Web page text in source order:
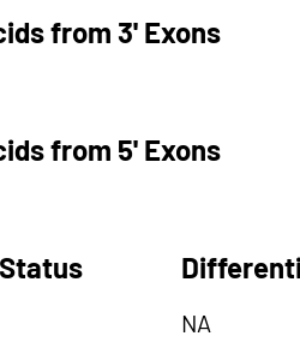
from 3' Exons
from 5' Exons
NA